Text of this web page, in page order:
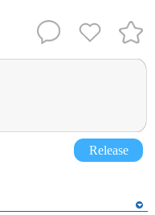
Release